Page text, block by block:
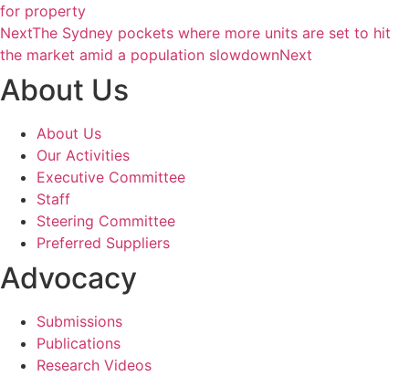
for property
NextThe Sydney pockets where more units are set to hit
the market amid a population slowdownNext
About Us
About Us
Our Activities
Executive Committee
Staff
Steering Committee
Preferred Suppliers
Advocacy
Submissions
Publications
Research Videos